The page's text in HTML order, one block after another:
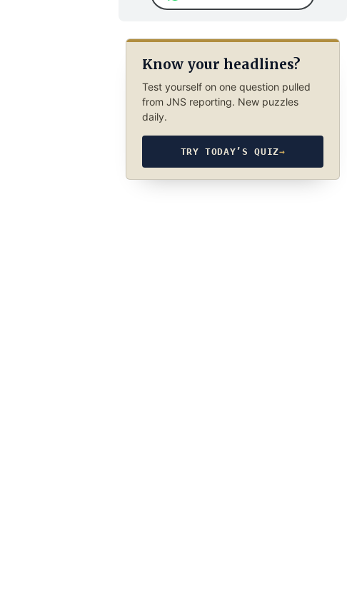
Know your headlines?
Test yourself on one question pulled
from JNS reporting. New puzzles
daily.
TRY TODAY’S QUIZ→